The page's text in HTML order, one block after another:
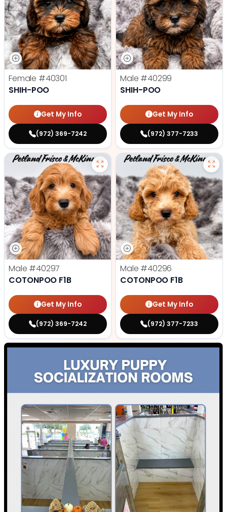
Female #40301
SHIH-POO
Get My Info
(972) 369-7242
Male #40299
SHIH-POO
Get My Info
(972) 377-7233
Male #40297
COTONPOO F1B
Get My Info
(972) 369-7242
Male #40296
COTONPOO F1B
Get My Info
(972) 377-7233